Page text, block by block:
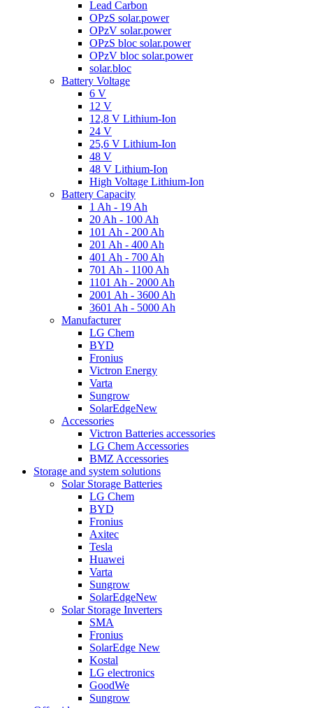
Lead Carbon
OPzS solar.power
OPzV solar.power
OPzS bloc solar.power
OPzV bloc solar.power
solar.bloc
Battery Voltage
6 V
12 V
12,8 V Lithium-Ion
24 V
25,6 V Lithium-Ion
48 V
48 V Lithium-Ion
High Voltage Lithium-Ion
Battery Capacity
1 Ah - 19 Ah
20 Ah - 100 Ah
101 Ah - 200 Ah
201 Ah - 400 Ah
401 Ah - 700 Ah
701 Ah - 1100 Ah
1101 Ah - 2000 Ah
2001 Ah - 3600 Ah
3601 Ah - 5000 Ah
Manufacturer
LG Chem
BYD
Fronius
Victron Energy
Varta
Sungrow
SolarEdgeNew
Accessories
Victron Batteries accessories
LG Chem Accessories
BMZ Accessories
Storage and system solutions
Solar Storage Batteries
LG Chem
BYD
Fronius
Axitec
Tesla
Huawei
Varta
Sungrow
SolarEdgeNew
Solar Storage Inverters
SMA
Fronius
SolarEdge New
Kostal
LG electronics
GoodWe
Sungrow